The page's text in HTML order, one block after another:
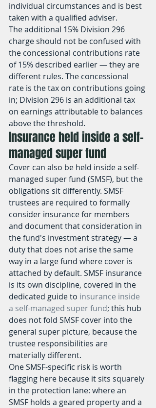
individual circumstances and is best
taken with a qualified adviser.
The additional 15% Division 296
charge should not be confused with
the concessional contributions rate
of 15% described earlier — they are
different rules. The concessional
rate is the tax on contributions going
in; Division 296 is an additional tax
on earnings attributable to balances
above the threshold.
Insurance held inside a self-
managed super fund
Cover can also be held inside a self-
managed super fund (SMSF), but the
obligations sit differently. SMSF
trustees are required to formally
consider insurance for members
and document that consideration in
the fund's investment strategy — a
duty that does not arise the same
way in a large fund where cover is
attached by default. SMSF insurance
is its own discipline, covered in the
dedicated guide to insurance inside
a self-managed super fund; this hub
does not fold SMSF cover into the
general super picture, because the
trustee responsibilities are
materially different.
One SMSF-specific risk is worth
flagging here because it sits squarely
in the protection lane: where an
SMSF holds a geared property and a